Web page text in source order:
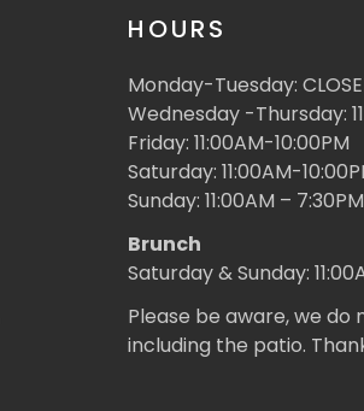
HOURS
Monday-Tuesday:
Wednesday -Thursday:
Friday: 11:00AM-10:00PM
Saturday: 11:00AM-
Sunday: 11:00AM – 7:30PM
Brunch
Saturday & Sunday:
Please be aware, we
including the patio.